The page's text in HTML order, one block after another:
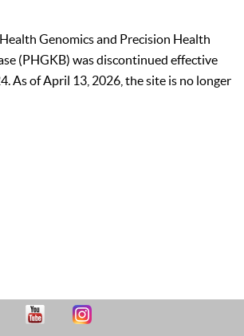
Genomics and Precision Health
(PHGKB) was discontinued effective
As of April 13, 2026, the site is no longer